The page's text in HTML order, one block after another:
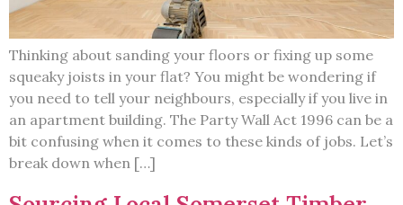
Thinking about sanding your floors or fixing up some
squeaky joists in your flat? You might be wondering if
you need to tell your neighbours, especially if you live in
an apartment building. The Party Wall Act 1996 can be a
bit confusing when it comes to these kinds of jobs. Let’s
break down when […]